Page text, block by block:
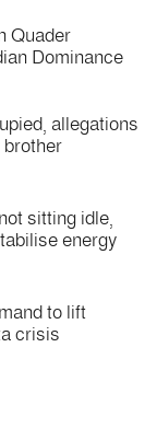
Quader
Dominance
allegations
sitting idle,
energy
to lift
crisis